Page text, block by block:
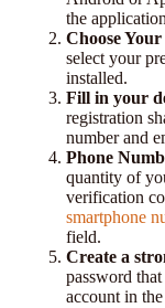
the
Choose
select your
installed.
Fill in your
registration
number and
Phone
quantity of
verification
smartphone
field.
Create a
password
account in